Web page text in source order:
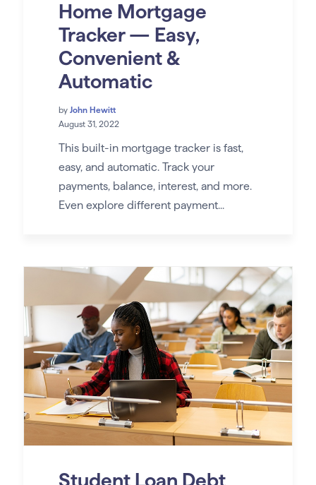
Home Mortgage
Tracker — Easy,
Convenient &
Automatic
by John Hewitt
August 31, 2022
This built-in mortgage tracker is fast,
easy, and automatic. Track your
payments, balance, interest, and more.
Even explore different payment...
Student Loan Debt